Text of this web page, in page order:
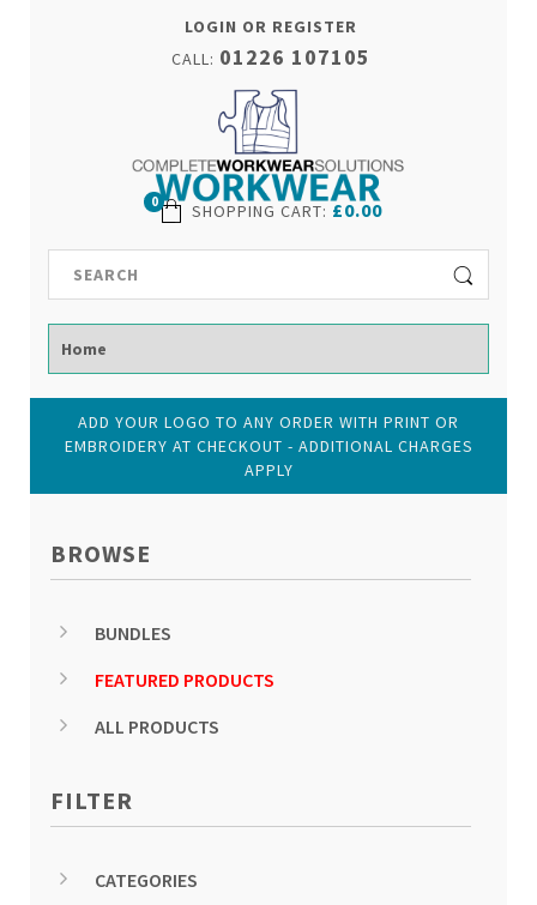
LOGIN OR REGISTER
CALL: 01226 107105
SHOPPING CART: £0.00
0
ADD YOUR LOGO TO ANY ORDER WITH PRINT OR
EMBROIDERY AT CHECKOUT - ADDITIONAL CHARGES
APPLY
BROWSE
BUNDLES
FEATURED PRODUCTS
ALL PRODUCTS
FILTER
CATEGORIES